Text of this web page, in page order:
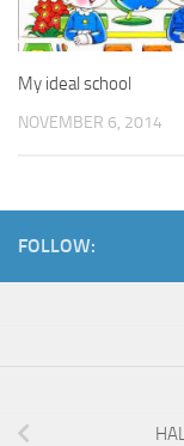
My ideal school
NOVEMBER 6, 2014
FOLLOW: